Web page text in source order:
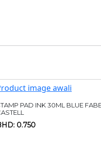
PAD INK 30ML BLUE
0.750